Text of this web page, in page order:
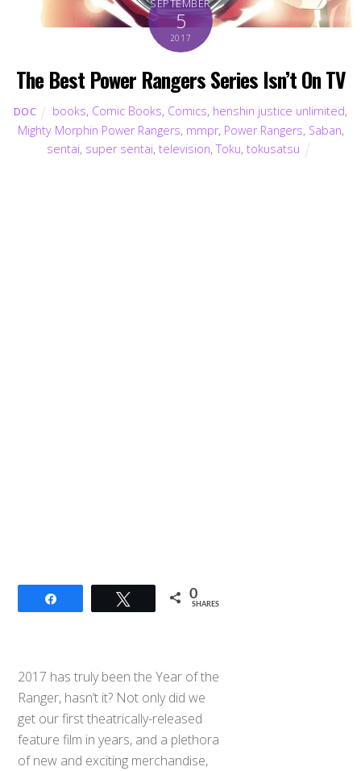
SEPTEMBER
5
2017
The Best Power Rangers Series Isn’t On TV
DOC books, Comic Books, Comics, henshin justice unlimited,
Mighty Morphin Power Rangers, mmpr, Power Rangers, Saban,
sentai, super sentai,television,Toku,tokusatsu
Tweet 0
SHARES
2017 has truly been the Year of the
Ranger, hasn’t it? Not only did we
get our first theatrically-released
feature film in years, and a plethora
of new and exciting merchandise,